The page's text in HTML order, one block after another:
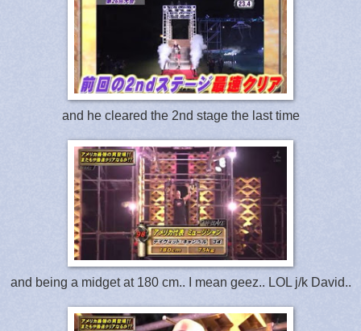
and he cleared the 2nd stage the last time
and being a midget at 180 cm.. I mean geez.. LOL j/k David..